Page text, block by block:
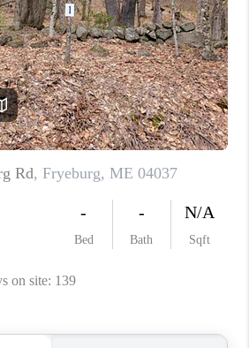
WHO WE ARE
REVIEWS
CAREERS
ABOUT PLACE
CONNECT
TOP AREAS